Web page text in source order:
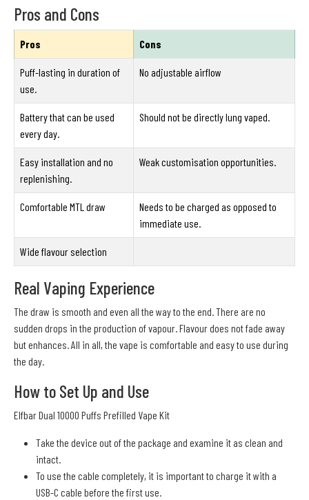
Pros and Cons
Pros Cons
Puff-lasting in duration of
use.
No adjustable airflow
Battery that can be used
every day.
Should not be directly lung vaped.
Easy installation and no
replenishing.
Weak customisation opportunities.
Comfortable MTL draw
Needs to be charged as opposed to
immediate use.
Wide flavour selection
Real Vaping Experience
The draw is smooth and even all the way to the end. There are no
sudden drops in the production of vapour. Flavour does not fade away
but enhances. All in all, the vape is comfortable and easy to use during
the day.
How to Set Up and Use
Elfbar Dual 10000 Puffs Prefilled Vape Kit
Take the device out of the package and examine it as clean and
intact.
To use the cable completely, it is important to charge it with a
USB-C cable before the first use.